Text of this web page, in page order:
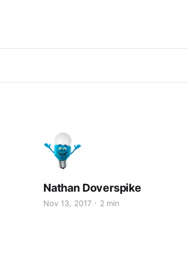
Nathan Doverspike
Nov 13, 2017 2 min